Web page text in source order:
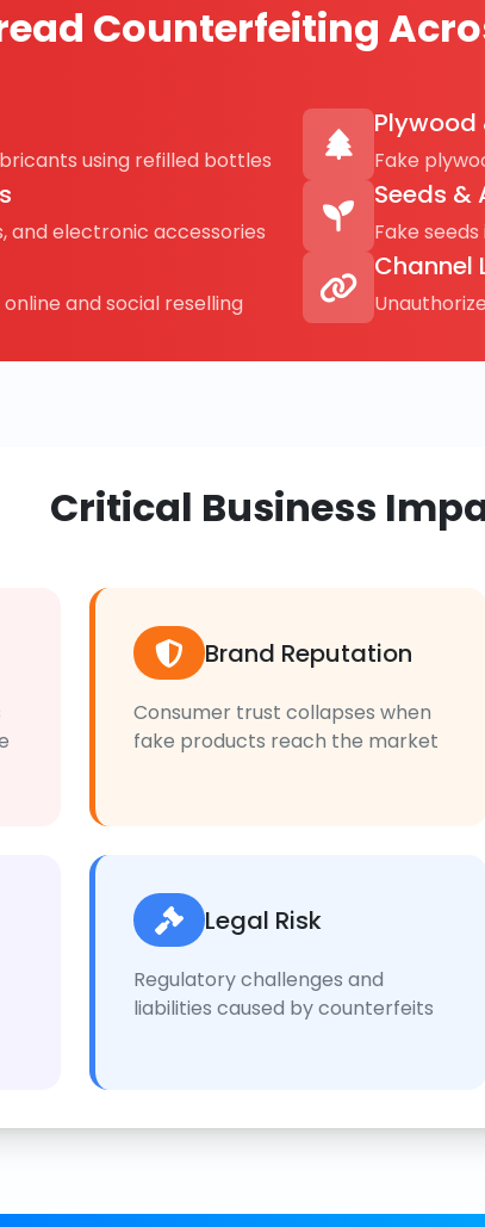
Counterfeiting
using refilled bottles
and electronic accessories
and social reselling
Fake
Seeds &
Fake
Channel
Critical Business
Brand Reputation
Consumer trust collapses when
fake products reach the market
Legal Risk
Regulatory challenges and
liabilities caused by counterfeits